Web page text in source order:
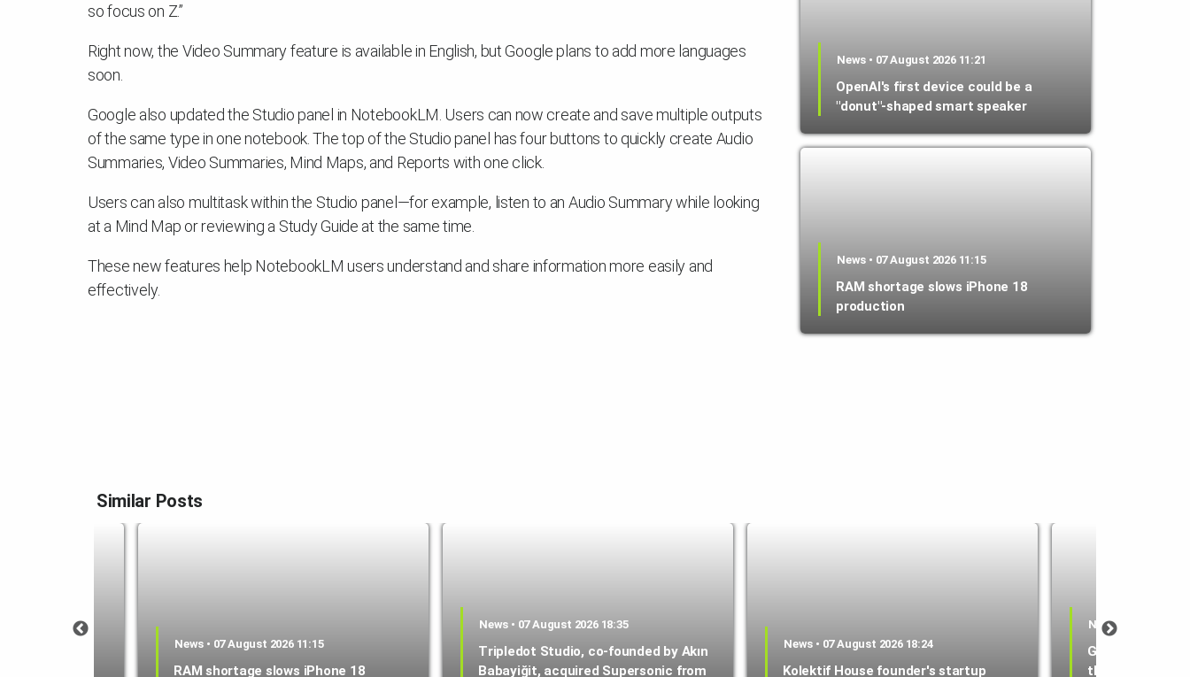
so focus on Z.”
Right now, the Video Summary feature is available in English, but Google plans to add more languages
soon.
Google also updated the Studio panel in NotebookLM. Users can now create and save multiple outputs
of the same type in one notebook. The top of the Studio panel has four buttons to quickly create Audio
Summaries, Video Summaries, Mind Maps, and Reports with one click.
Users can also multitask within the Studio panel—for example, listen to an Audio Summary while looking
at a Mind Map or reviewing a Study Guide at the same time.
These new features help NotebookLM users understand and share information more easily and
effectively.
News • 07 August 2026 11:21
OpenAI's first device could be a
"donut"-shaped smart speaker
News • 07 August 2026 11:15
RAM shortage slows iPhone 18
production
Similar Posts
News • 07 August 2026 11:15
RAM shortage slows iPhone 18
News • 07 August 2026 18:35
Tripledot Studio, co-founded by Akın
Babayiğit, acquired Supersonic from
News • 07 August 2026 18:24
Kolektif House founder's startup
News • 07 August
Google Wallet
that lets